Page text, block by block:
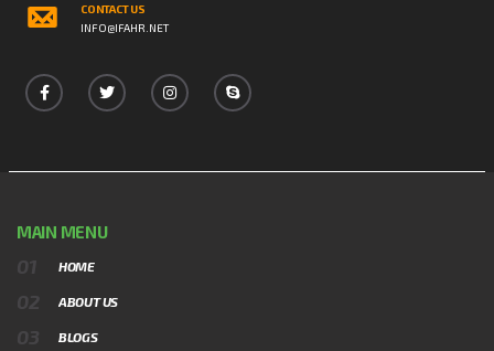
CONTACT US
INFO@IFAHR.NET
MAIN MENU
HOME
ABOUT US
BLOGS